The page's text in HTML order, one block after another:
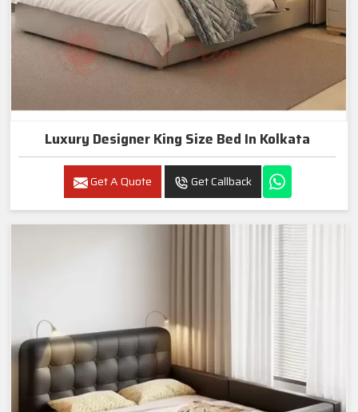
Luxury Designer King Size Bed In Kolkata
Get A Quote Get Callback